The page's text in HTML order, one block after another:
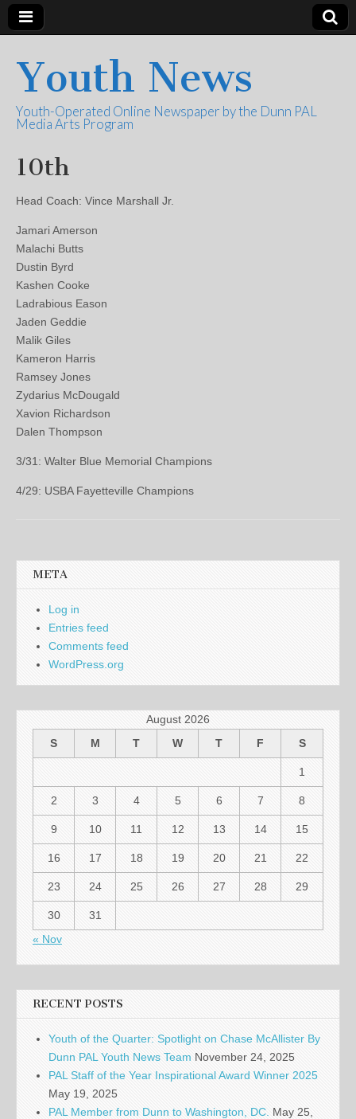
Youth News
Youth-Operated Online Newspaper by the Dunn PAL
Media Arts Program
10th
Head Coach: Vince Marshall Jr.
Jamari Amerson
Malachi Butts
Dustin Byrd
Kashen Cooke
Ladrabious Eason
Jaden Geddie
Malik Giles
Kameron Harris
Ramsey Jones
Zydarius McDougald
Xavion Richardson
Dalen Thompson
3/31: Walter Blue Memorial Champions
4/29: USBA Fayetteville Champions
META
Log in
Entries feed
Comments feed
WordPress.org
August 2026
S
M T W T F S
1
2 3 4 5 6 7 8
9 10 11 12 13 14 15
16 17 18 19 20 21 22
23 24 25 26 27 28 29
30
31
« Nov
RECENT POSTS
Youth of the Quarter: Spotlight on Chase McAllister By
Dunn PAL Youth News Team November 24, 2025
PAL Staff of the Year Inspirational Award Winner 2025
May 19, 2025
PAL Member from Dunn to Washington, DC. May 25,